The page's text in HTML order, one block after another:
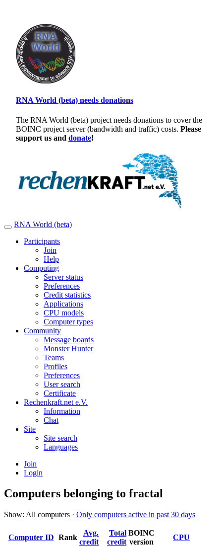
RNA World (beta) needs donations
The RNA World (beta) project needs donations to cover the
BOINC project server (bandwidth and traffic) costs. Please
support us and donate!
RNA World (beta)
Participants
Join
Help
Computing
Server status
Preferences
Credit statistics
Applications
CPU models
Computer types
Community
Message boards
Monster Hunter
Teams
Profiles
Preferences
User search
Certificate
Rechenkraft.net e.V.
Information
Chat
Site
Site search
Languages
Join
Login
Computers belonging to fractal
Show: All computers · Only computers active in past 30 days
Computer ID Rank
Avg.
credit
Total
credit
BOINC
version
CPU